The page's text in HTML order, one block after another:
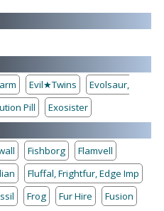
Evil★Twins
Evolsaur,
Pill
Exosister
Fishborg
Flamvell
Fluffal, Frightfur, Edge Imp
Frog Fur Hire
Fusion